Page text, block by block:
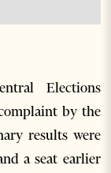
Elections
by the
results were
a seat earlier